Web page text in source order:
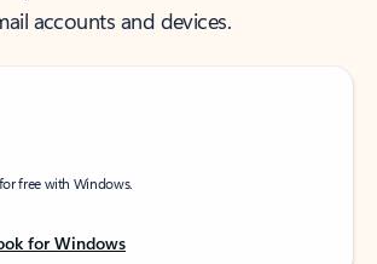
accounts and devices.
free with Windows.
for Windows